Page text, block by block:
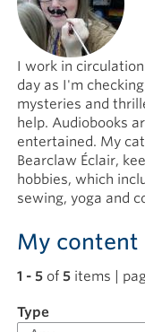
I work in
day as I'm
mysteries and
help. Audiobooks
entertained. My
Bearclaw Éclair,
hobbies, which
sewing, yoga and
My content
1 - 5of 5items |
Filter
Type